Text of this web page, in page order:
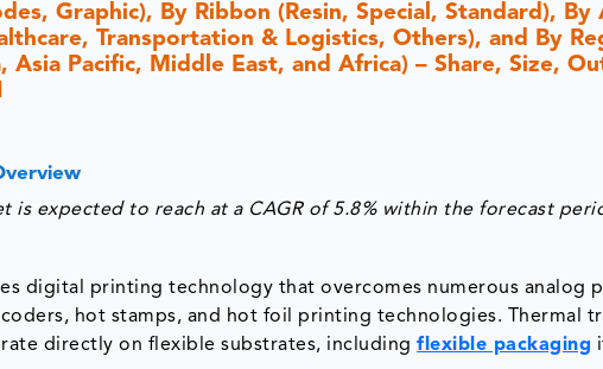
Graphic), By Ribbon (Resin, Special, Standard), By
Transportation & Logistics, Others), and By
Pacific, Middle East, and Africa) – Share, Size,
is expected to reach at a CAGR of 5.8% within the forecast
digital printing technology that overcomes numerous analog
hot stamps, and hot foil printing technologies. Thermal
directly on flexible substrates, includingflexible packaging